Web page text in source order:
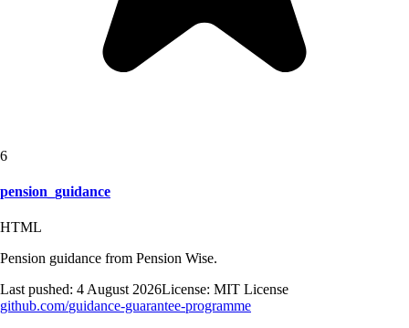
6
pension_guidance
HTML
Pension guidance from Pension Wise.
Last pushed: 4 August 2026License: MIT License
github.com/guidance-guarantee-programme